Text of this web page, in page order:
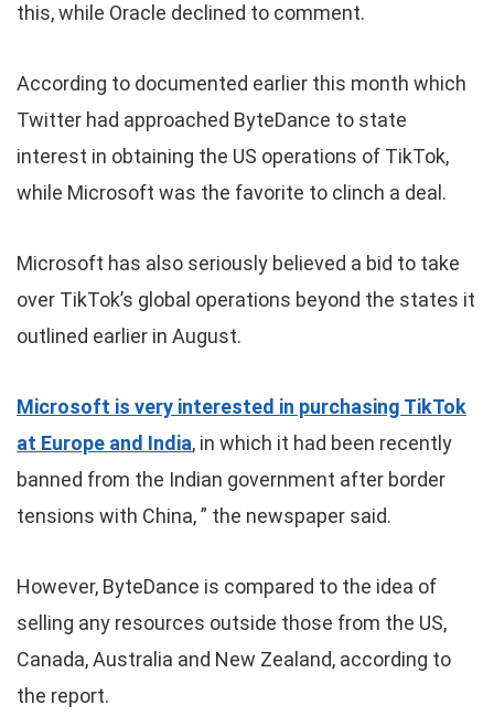
this, while Oracle declined to comment.
According to documented earlier this month which
Twitter had approached ByteDance to state
interest in obtaining the US operations of TikTok,
while Microsoft was the favorite to clinch a deal.
Microsoft has also seriously believed a bid to take
over TikTok’s global operations beyond the states it
outlined earlier in August.
Microsoft is very interested in purchasing TikTok
at Europe and India, in which it had been recently
banned from the Indian government after border
tensions with China, ” the newspaper said.
However, ByteDance is compared to the idea of
selling any resources outside those from the US,
Canada, Australia and New Zealand, according to
the report.